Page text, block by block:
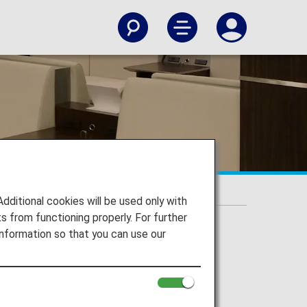
cookies will be used only with
from functioning properly. For further
so that you can use our